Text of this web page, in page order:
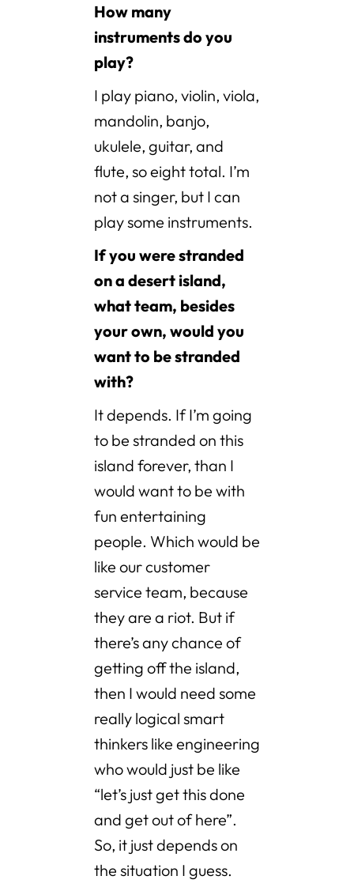
How many
instruments do you
play?
I play piano, violin, viola,
mandolin, banjo,
ukulele, guitar, and
flute, so eight total. I’m
not a singer, but I can
play some instruments.
If you were stranded
on a desert island,
what team, besides
your own, would you
want to be stranded
with?
It depends. If I’m going
to be stranded on this
island forever, than I
would want to be with
fun entertaining
people. Which would be
like our customer
service team, because
they are a riot. But if
there’s any chance of
getting off the island,
then I would need some
really logical smart
thinkers like engineering
who would just be like
“let’s just get this done
and get out of here”.
So, it just depends on
the situation I guess.